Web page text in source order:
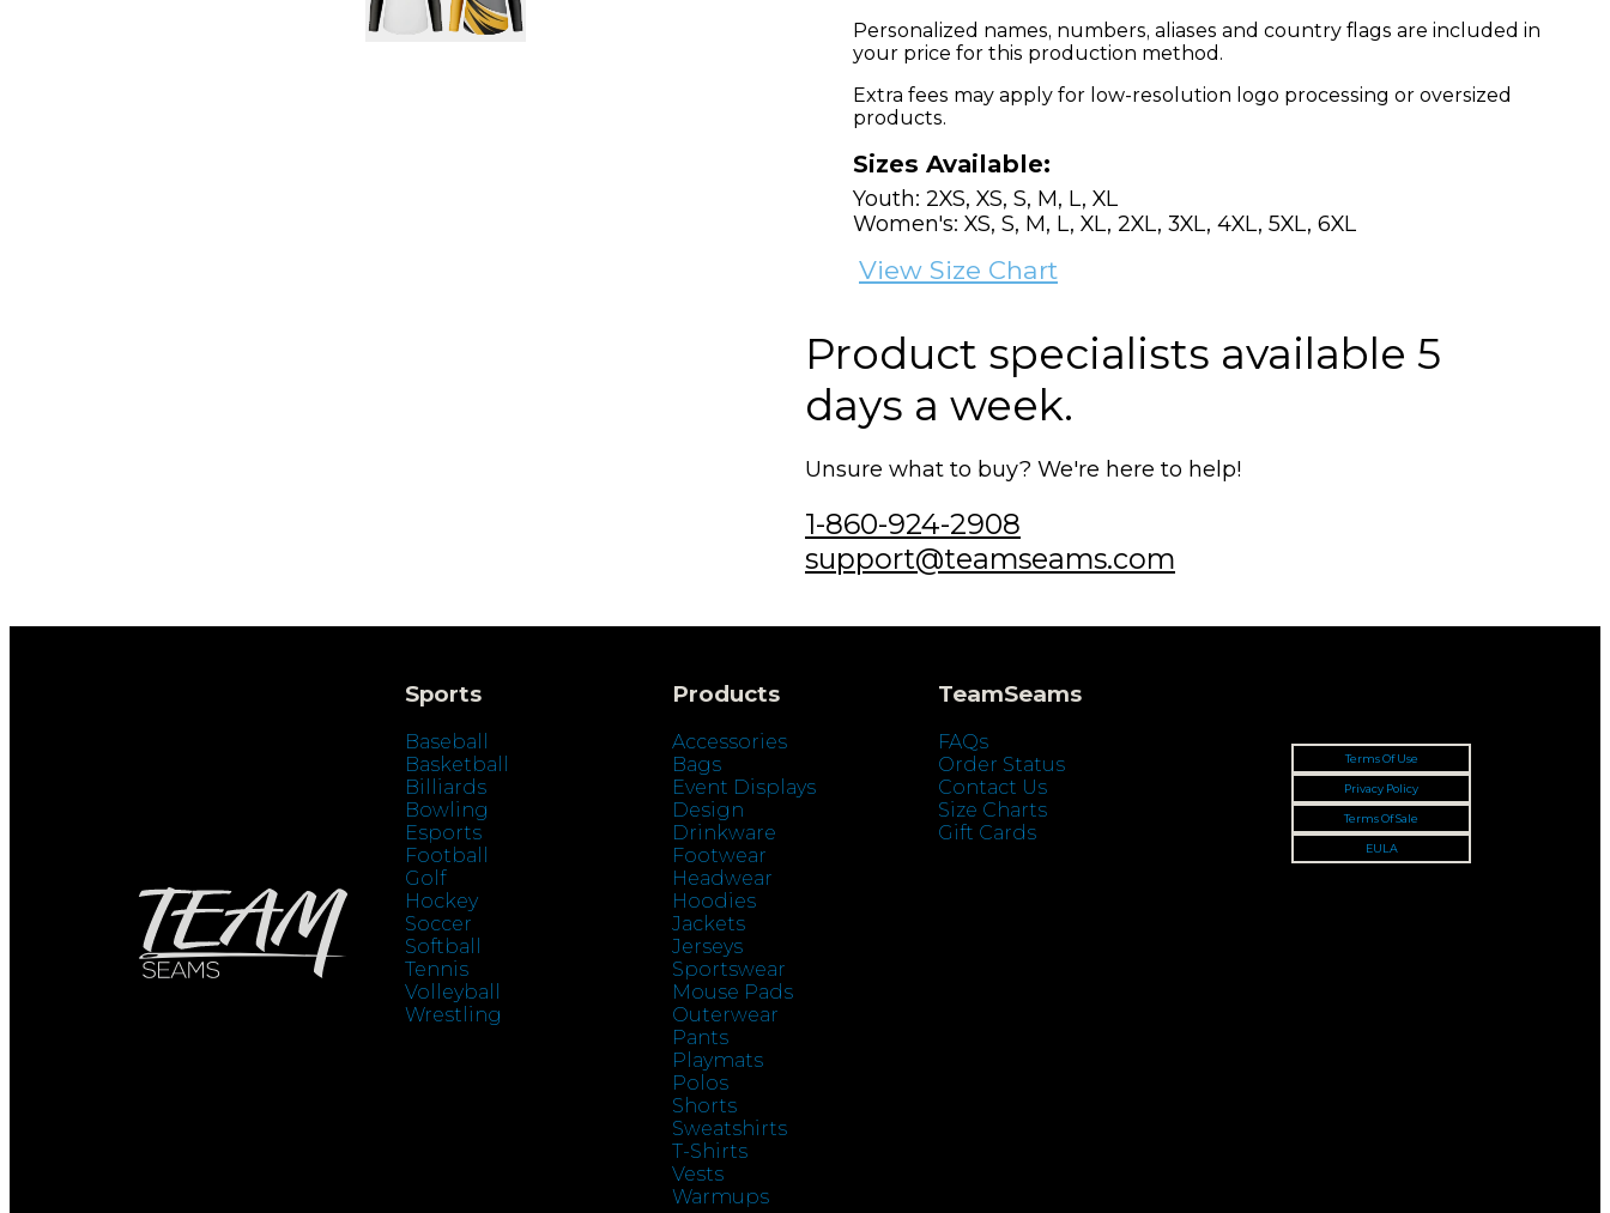
Personalized names, numbers, aliases and country flags are included in
your price for this production method.
Extra fees may apply for low-resolution logo processing or oversized
products.
Sizes Available:
Youth: 2XS, XS, S, M, L, XL
Women's: XS, S, M, L, XL, 2XL, 3XL, 4XL, 5XL, 6XL
View Size Chart
Product specialists available 5
days a week.
Unsure what to buy? We're here to help!
1-860-924-2908
support@teamseams.com
Sports
Baseball
Basketball
Billiards
Bowling
Esports
Football
Golf
Hockey
Soccer
Softball
Tennis
Volleyball
Wrestling
Products
Accessories
Bags
Event Displays
Design
Drinkware
Footwear
Headwear
Hoodies
Jackets
Jerseys
Sportswear
Mouse Pads
Outerwear
Pants
Playmats
Polos
Shorts
Sweatshirts
T-Shirts
Vests
Warmups
TeamSeams
FAQs
Order Status
Contact Us
Size Charts
Gift Cards
Terms Of Use
Privacy Policy
Terms Of Sale
EULA